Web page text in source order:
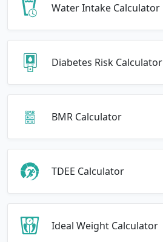
Water Intake Calculator
Diabetes Risk Calculator
BMR Calculator
TDEE Calculator
Ideal Weight Calculator